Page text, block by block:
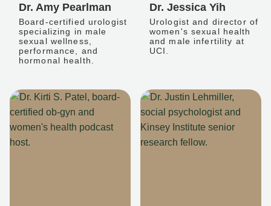
Dr. Amy Pearlman
Board-certified urologist
specializing in male
sexual wellness,
performance, and
hormonal health.
Dr. Jessica Yih
Urologist and director of
women's sexual health
and male infertility at
UCI.